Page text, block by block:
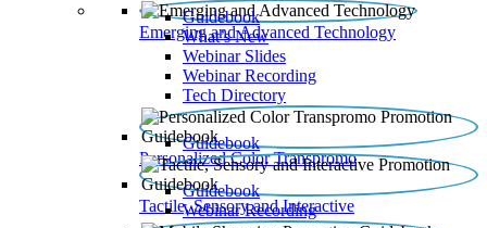
Emerging and Advanced Technology
Guidebook
What’s New
Webinar Slides
Webinar Recording​
Tech Directory
Personalized Color Transpromo
Guidebook
Tactile, Sensory and Interactive
Guidebook
Webinar Recording